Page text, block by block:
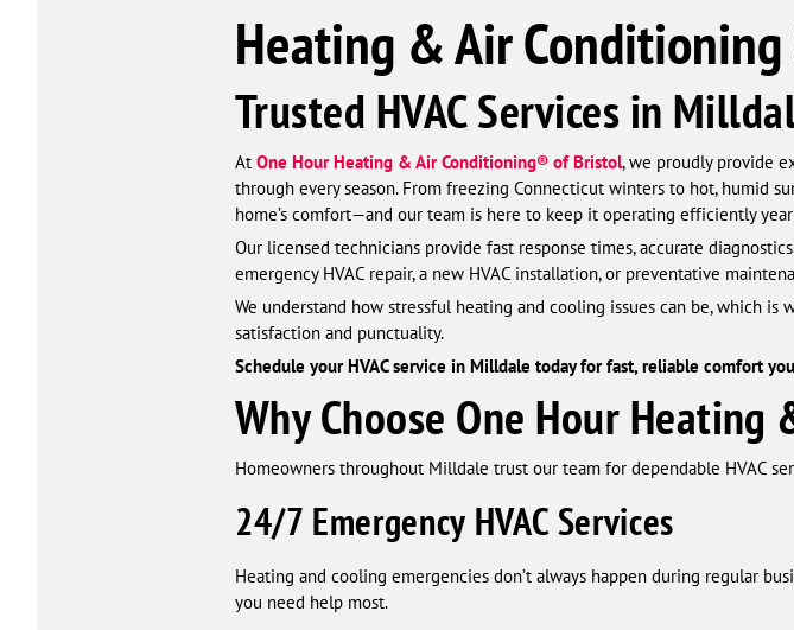
Heating & Air
Trusted HVAC Services in
At One Hour Heating & Air Conditioning® of Bristol, we proudly provide
through every season. From freezing Connecticut winters to hot, humid
home’s comfort—and our team is here to keep it operating efficiently
Our licensed technicians provide fast response times, accurate
emergency HVAC repair, a new HVAC installation, or preventative
We understand how stressful heating and cooling issues can be, which
satisfaction and punctuality.
Schedule your HVAC service in Milldale today for fast, reliable comfort
Why Choose One Hour
Homeowners throughout Milldale trust our team for dependable HVAC
24/7 Emergency HVAC Services
Heating and cooling emergencies don’t always happen during regular
you need help most.